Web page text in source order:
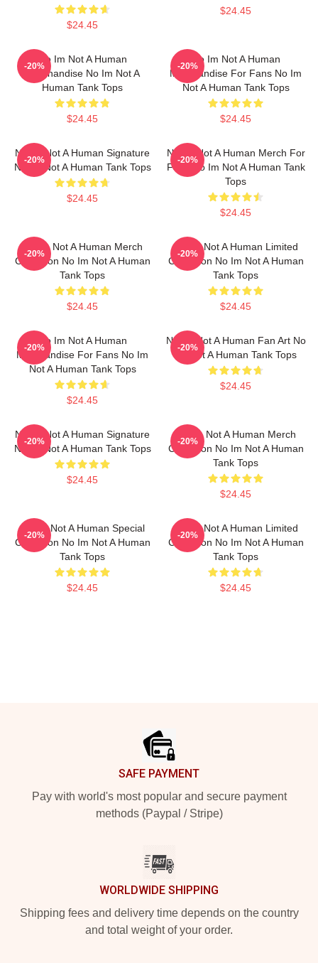
$24.45
$24.45
No Im Not A Human
Merchandise No Im Not A
Human Tank Tops
$24.45
-20%
No Im Not A Human
Merchandise For Fans No Im
Not A Human Tank Tops
$24.45
-20%
No Im Not A Human Signature
No Im Not A Human Tank Tops
$24.45
-20%
No Im Not A Human Merch For
Fans No Im Not A Human Tank
Tops
$24.45
-20%
No Im Not A Human Merch
Collection No Im Not A Human
Tank Tops
$24.45
-20%
No Im Not A Human Limited
Collection No Im Not A Human
Tank Tops
$24.45
-20%
No Im Not A Human
Merchandise For Fans No Im
Not A Human Tank Tops
$24.45
-20%
No Im Not A Human Fan Art No
Im Not A Human Tank Tops
$24.45
-20%
No Im Not A Human Signature
No Im Not A Human Tank Tops
$24.45
-20%
No Im Not A Human Merch
Collection No Im Not A Human
Tank Tops
$24.45
-20%
No Im Not A Human Special
Collection No Im Not A Human
Tank Tops
$24.45
-20%
No Im Not A Human Limited
Collection No Im Not A Human
Tank Tops
$24.45
-20%
SAFE PAYMENT
Pay with world's most popular and secure payment
methods (Paypal / Stripe)
WORLDWIDE SHIPPING
Shipping fees and delivery time depends on the country
and total weight of your order.